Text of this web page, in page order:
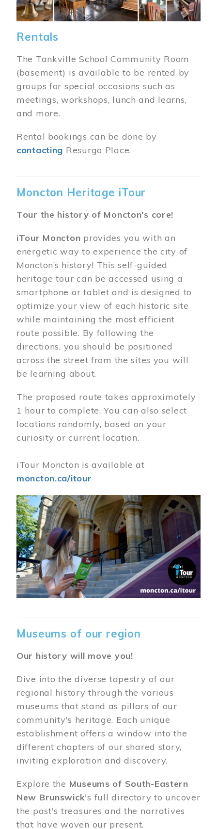
Rentals
The Tankville School Community Room
(basement) is available to be rented by
groups for special occasions such as
meetings, workshops, lunch and learns,
and more.
Rental bookings can be done by
contacting Resurgo Place.
Moncton Heritage iTour
Tour the history of Moncton's core!
iTour Moncton provides you with an
energetic way to experience the city of
Moncton’s history! This self-guided
heritage tour can be accessed using a
smartphone or tablet and is designed to
optimize your view of each historic site
while maintaining the most efficient
route possible. By following the
directions, you should be positioned
across the street from the sites you will
be learning about.
The proposed route takes approximately
1 hour to complete. You can also select
locations randomly, based on your
curiosity or current location.
iTour Moncton is available at
moncton.ca/itour
Museums of our region
Our history will move you!
Dive into the diverse tapestry of our
regional history through the various
museums that stand as pillars of our
community's heritage. Each unique
establishment offers a window into the
different chapters of our shared story,
inviting exploration and discovery.
Explore the Museums of South-Eastern
New Brunswick's full directory to uncover
the past's treasures and the narratives
that have woven our present.